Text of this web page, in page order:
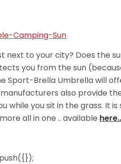
to your city? Does the
you from the sun
Sport-Brella Umbrella will
also provide
you sit in the grass. It
all in one .. available